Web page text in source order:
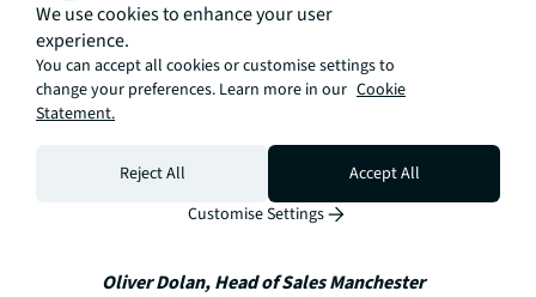
history of Castlefield, the diversity of the Northern Quarter
and the resurgence of Ancoats Urban Village. Residents can
find exactly what they are looking for, whether that’s a
periodic conversion with a wealth of original features or a
modern skyscraper with a range
as gyms, swimming pools and residents' lounges. Equally,
investors know that Manchester can offer much higher
yields than most major UK cities and with more tenants
Oliver Dolan, Head of Sales Manchester
We use cookies to enhance your user
experience.
You can accept all cookies or customise settings to
change your preferences. Learn more in our Cookie
Statement.
Reject All
Accept All
Customise Settings